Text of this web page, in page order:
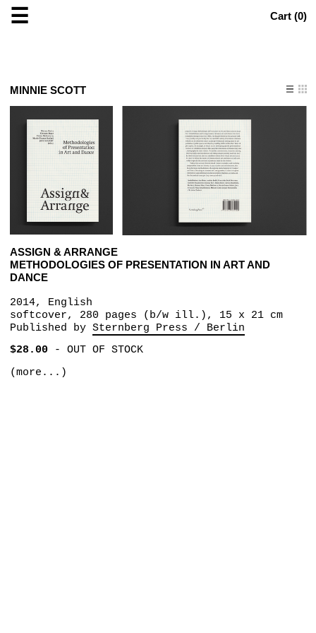
☰ Cart (0)
MINNIE SCOTT
ASSIGN & ARRANGE
METHODOLOGIES OF PRESENTATION IN ART AND
DANCE
2014, English
softcover, 280 pages (b/w ill.), 15 x 21 cm
Published by Sternberg Press / Berlin
$28.00- OUT OF STOCK
(more...)